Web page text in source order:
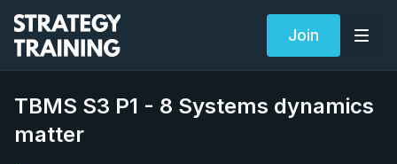
Join
TBMS S3 P1 - 8 Systems dynamics
matter